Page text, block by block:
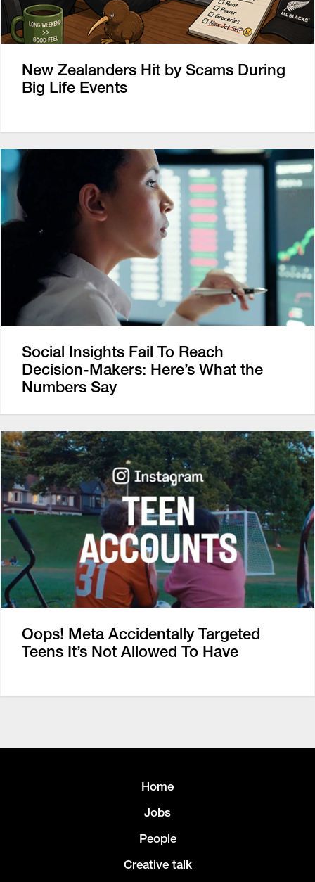
New Zealanders Hit by Scams During
Big Life Events
Social Insights Fail To Reach
Decision-Makers: Here’s What the
Numbers Say
Oops! Meta Accidentally Targeted
Teens It’s Not Allowed To Have
Home
Jobs
People
Creative talk